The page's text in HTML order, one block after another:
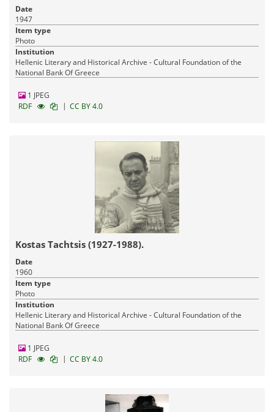
Date
1947
Item type
Photo
Institution
Hellenic Literary and Historical Archive - Cultural Foundation of the
National Bank Of Greece
1 JPEG
RDF
| CC BY 4.0
Kostas Tachtsis (1927-1988).
Date
1960
Item type
Photo
Institution
Hellenic Literary and Historical Archive - Cultural Foundation of the
National Bank Of Greece
1 JPEG
RDF
| CC BY 4.0